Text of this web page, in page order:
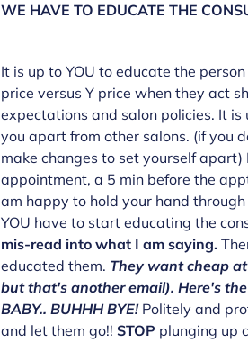
WE HAVE TO EDUCATE THE
It is up to YOU to educate the
price versus Y price when they act
expectations and salon policies. It
you apart from other salons. (if you
make changes to set yourself apart)
appointment, a 5 min before the
am happy to hold your hand
YOU have to start educating the
mis-read into what I am saying.
educated them. They want cheap
but that's another email). Here's the
BABY.. BUHHH BYE! Politely and
and let them go!! STOP plunging up